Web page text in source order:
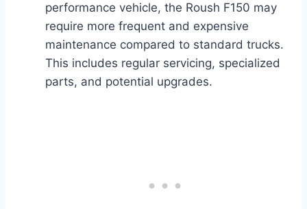
performance vehicle, the Roush F150 may
require more frequent and expensive
maintenance compared to standard trucks.
This includes regular servicing, specialized
parts, and potential upgrades.